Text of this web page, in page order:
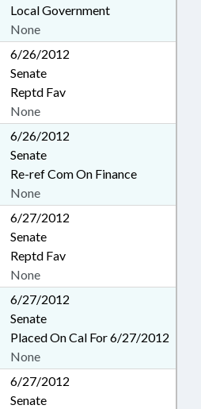
Local Government
None
6/26/2012
Senate
Reptd Fav
None
6/26/2012
Senate
Re-ref Com On Finance
None
6/27/2012
Senate
Reptd Fav
None
6/27/2012
Senate
Placed On Cal For 6/27/2012
None
6/27/2012
Senate